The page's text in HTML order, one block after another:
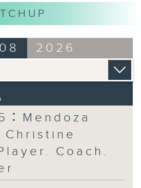
2026
Mendoza
Christine
Coach.